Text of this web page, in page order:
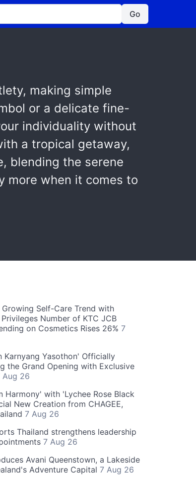
Go
making simple
or a delicate fine-
individuality without
a tropical getaway,
blending the serene
more when it comes to
Growing Self-Care Trend with
Number of KTC JCB
on Cosmetics Rises 26% 7
Karnyang Yasothon' Officially
the Grand Opening with Exclusive
Aug 26
Harmony' with 'Lychee Rose Black
New Creation from CHAGEE,
7 Aug 26
Thailand strengthens leadership
7 Aug 26
Avani Queenstown, a Lakeside
Adventure Capital 7 Aug 26